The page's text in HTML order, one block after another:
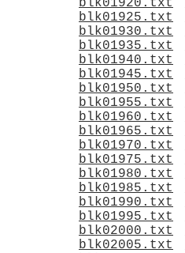
blk01920.txt
blk01925.txt
blk01930.txt
blk01935.txt
blk01940.txt
blk01945.txt
blk01950.txt
blk01955.txt
blk01960.txt
blk01965.txt
blk01970.txt
blk01975.txt
blk01980.txt
blk01985.txt
blk01990.txt
blk01995.txt
blk02000.txt
blk02005.txt